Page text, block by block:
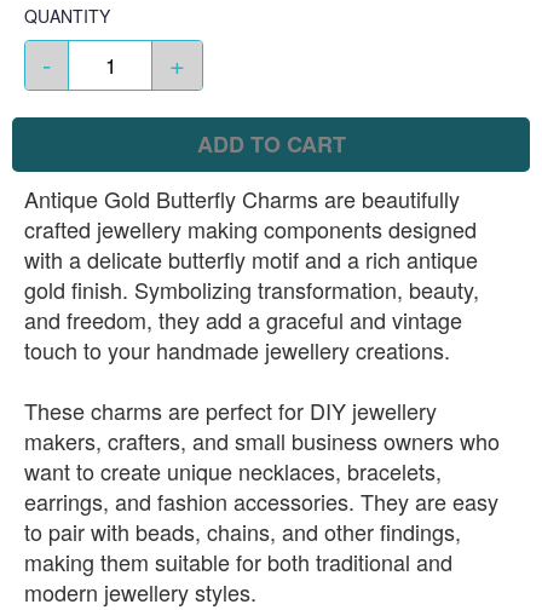
QUANTITY
- +
ADD TO CART
Antique Gold Butterfly Charms are beautifully
crafted jewellery making components designed
with a delicate butterfly motif and a rich antique
gold finish. Symbolizing transformation, beauty,
and freedom, they add a graceful and vintage
touch to your handmade jewellery creations.
These charms are perfect for DIY jewellery
makers, crafters, and small business owners who
want to create unique necklaces, bracelets,
earrings, and fashion accessories. They are easy
to pair with beads, chains, and other findings,
making them suitable for both traditional and
modern jewellery styles.